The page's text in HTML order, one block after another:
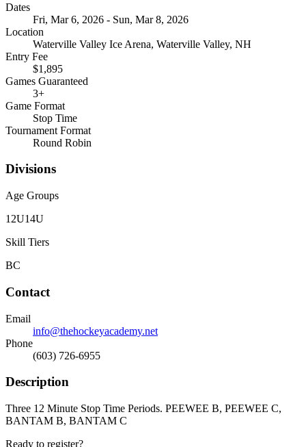
Dates
Fri, Mar 6, 2026 - Sun, Mar 8, 2026
Location
Waterville Valley Ice Arena, Waterville Valley, NH
Entry Fee
$1,895
Games Guaranteed
3+
Game Format
Stop Time
Tournament Format
Round Robin
Divisions
Age Groups
12U14U
Skill Tiers
BC
Contact
Email
info@thehockeyacademy.net
Phone
(603) 726-6955
Description
Three 12 Minute Stop Time Periods. PEEWEE B, PEEWEE C,
BANTAM B, BANTAM C
Ready to register?